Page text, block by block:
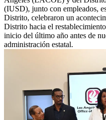
(IUSD), junto con empleados,
Distrito, celebraron un
Distrito hacia el
inicio del último año antes de
administración estatal.